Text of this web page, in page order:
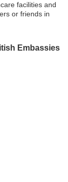
facilities and
or friends in
Embassies